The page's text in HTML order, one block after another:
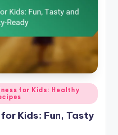
for Kids: Healthy
Kids: Fun, Tasty